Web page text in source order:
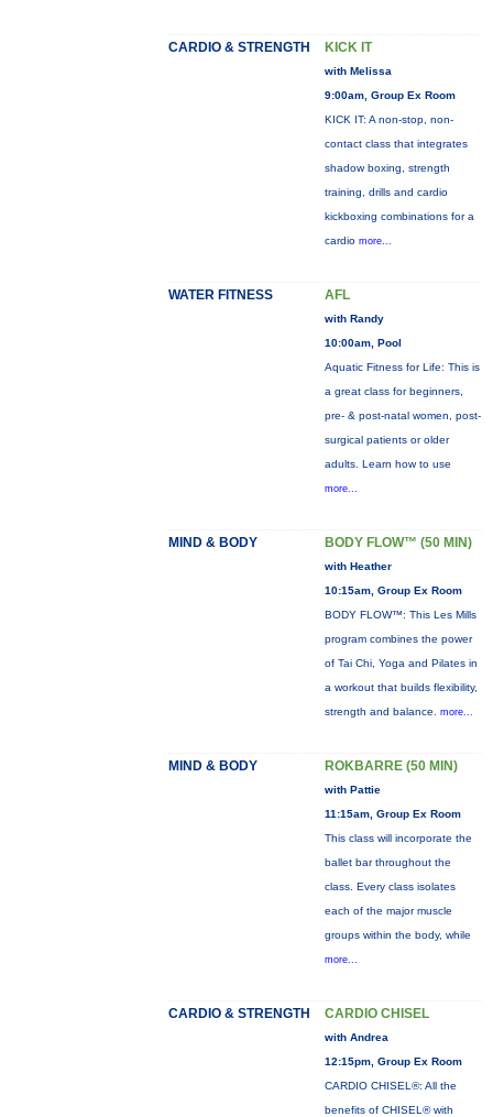
CARDIO & STRENGTH KICK IT
with Melissa
9:00am, Group Ex Room
KICK IT: A non-stop, non-
contact class that integrates
shadow boxing, strength
training, drills and cardio
kickboxing combinations for a
cardio more...
WATER FITNESS AFL
with Randy
10:00am, Pool
Aquatic Fitness for Life: This is
a great class for beginners,
pre- & post-natal women, post-
surgical patients or older
adults. Learn how to use
more...
MIND & BODY BODY FLOW™ (50 MIN)
with Heather
10:15am, Group Ex Room
BODY FLOW™: This Les Mills
program combines the power
of Tai Chi, Yoga and Pilates in
a workout that builds flexibility,
strength and balance. more...
MIND & BODY ROKBARRE (50 MIN)
with Pattie
11:15am, Group Ex Room
This class will incorporate the
ballet bar throughout the
class. Every class isolates
each of the major muscle
groups within the body, while
more...
CARDIO & STRENGTH CARDIO CHISEL
with Andrea
12:15pm, Group Ex Room
CARDIO CHISEL®: All the
benefits of CHISEL® with